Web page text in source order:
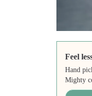
Feel
Hand
Mighty